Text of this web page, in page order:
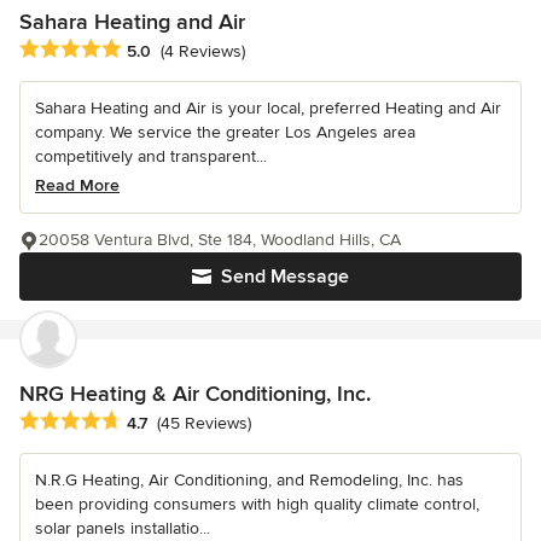
Sahara Heating and Air
Average rating: 5 out of 5 stars
5.0 (4 Reviews)
Sahara Heating and Air is your local, preferred Heating and Air
company. We service the greater Los Angeles area
competitively and transparent...
Read More
Send Message
20058 Ventura Blvd, Ste 184, Woodland Hills, CA
NRG Heating & Air Conditioning, Inc.
Average rating: 4.7 out of 5 stars
4.7 (45 Reviews)
N.R.G Heating, Air Conditioning, and Remodeling, Inc. has
been providing consumers with high quality climate control,
solar panels installatio...